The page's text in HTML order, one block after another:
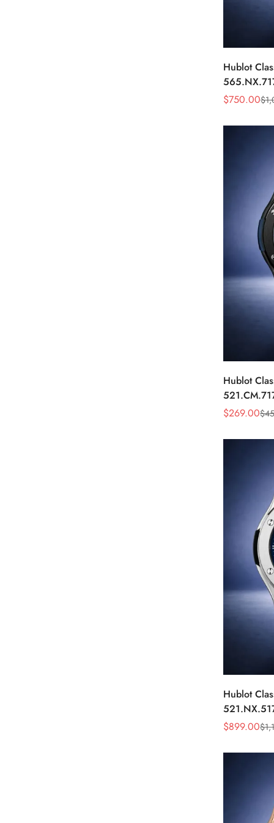
Hublot
Blue
Sale
$750.00
Regular $
Hublot
Dial Black
Sale
$269.00
Regular $
Hublot
45mm
Sale
$899.00
Regular $